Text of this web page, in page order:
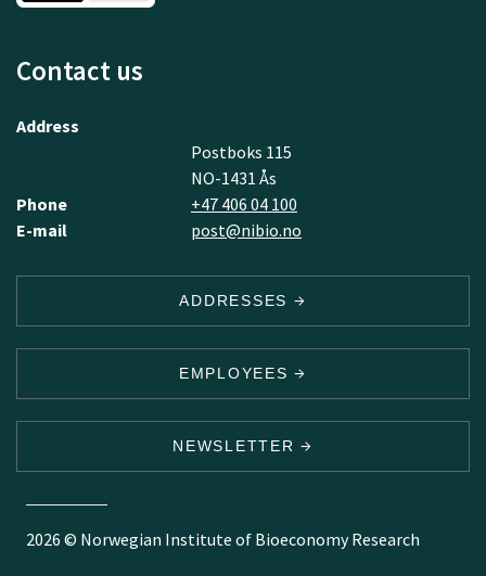
Contact us
Address
Postboks 115
NO-1431 Ås
Phone
+47 406 04 100
E-mail
post@nibio.no
ADDRESSES
EMPLOYEES
NEWSLETTER
2026 © Norwegian Institute of Bioeconomy Research